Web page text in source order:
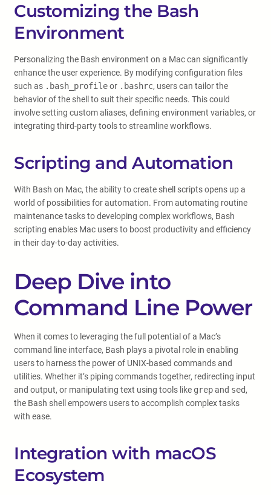
Customizing the Bash
Environment
Personalizing the Bash environment on a Mac can significantly
enhance the user experience. By modifying configuration files
such as .bash_profileor .bashrc, users can tailor the
behavior of the shell to suit their specific needs. This could
involve setting custom aliases, defining environment variables, or
integrating third-party tools to streamline workflows.
Scripting and Automation
With Bash on Mac, the ability to create shell scripts opens up a
world of possibilities for automation. From automating routine
maintenance tasks to developing complex workflows, Bash
scripting enables Mac users to boost productivity and efficiency
in their day-to-day activities.
Deep Dive into
Command Line Power
When it comes to leveraging the full potential of a Mac’s
command line interface, Bash plays a pivotal role in enabling
users to harness the power of UNIX-based commands and
utilities. Whether it’s piping commands together, redirecting input
and output, or manipulating text using tools like grepand sed,
the Bash shell empowers users to accomplish complex tasks
with ease.
Integration with macOS
Ecosystem